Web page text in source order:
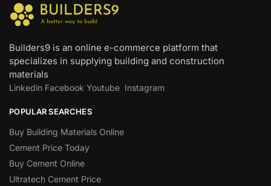
Builders9 is an online e-commerce platform that
specializes in supplying building and construction
materials
Linkedin Facebook Youtube Instagram
POPULAR SEARCHES
Buy Building Materials Online
Cement Price Today
Buy Cement Online
Ultratech Cement Price